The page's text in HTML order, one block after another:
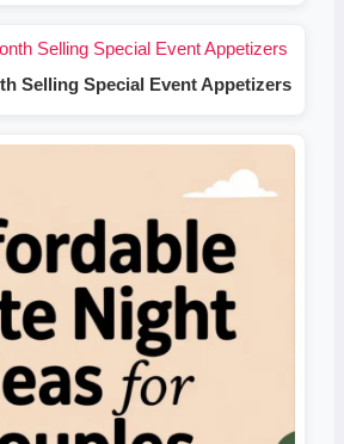
Selling Special Event Appetizers